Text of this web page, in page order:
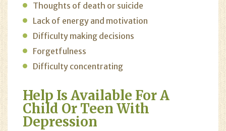
Thoughts of death or suicide
Lack of energy and motivation
Difficulty making decisions
Forgetfulness
Difficulty concentrating
Help Is Available For A
Child Or Teen With
Depression